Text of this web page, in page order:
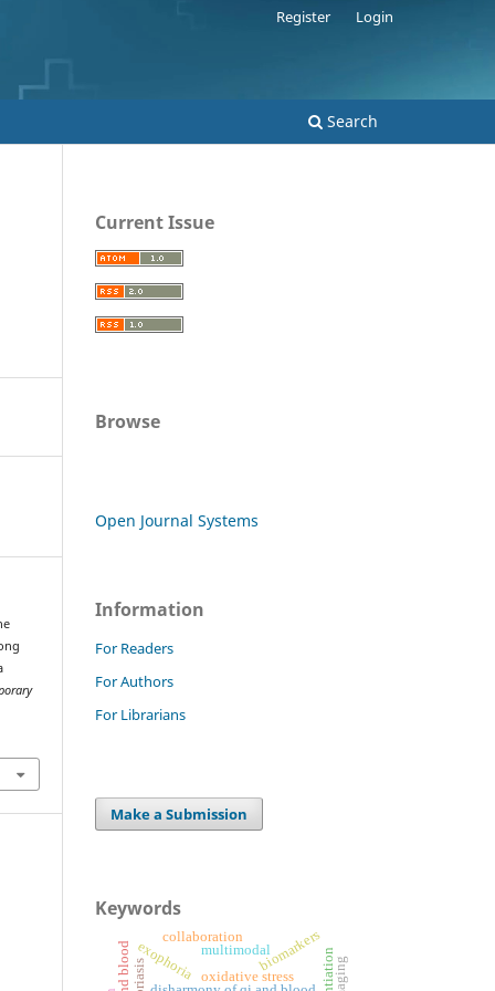
Search
Register Login
Current Issue
Browse
Open Journal Systems
Information
For Readers
For Authors
For Librarians
Make a Submission
Keywords
oxidative stress
biomarkers
multimodal
exophoria
collaboration